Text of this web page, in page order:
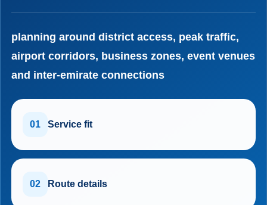
planning around district access, peak traffic,
airport corridors, business zones, event venues
and inter-emirate connections
01 Service fit
02 Route details